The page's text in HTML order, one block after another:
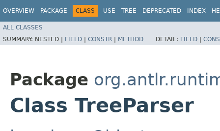
OVERVIEW PACKAGE CLASS USE TREE DEPRECATED INDEX
ALL CLASSES
SUMMARY: NESTED | FIELD | CONSTR | METHOD DETAIL: FIELD |
Package
Class TreeParser